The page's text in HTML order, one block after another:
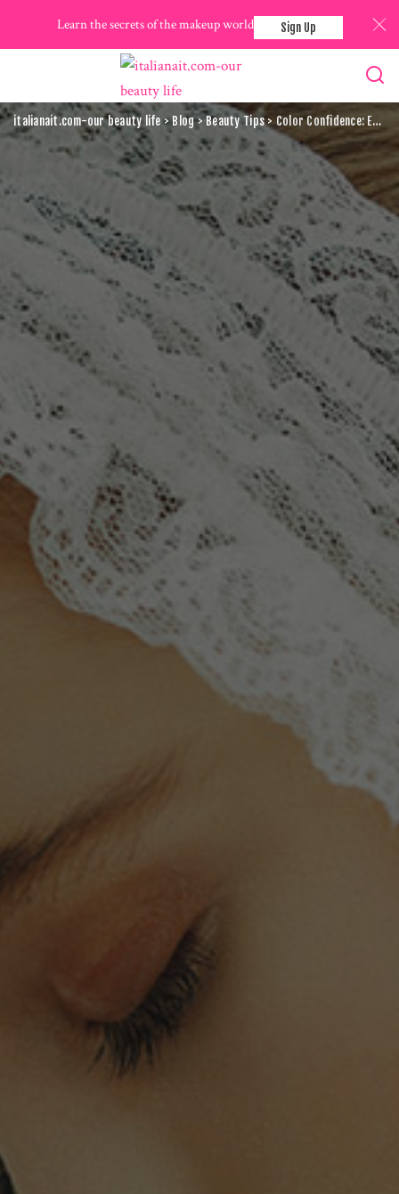
Learn the secrets of the makeup world Sign Up
italianait.com-our beauty life>Blog>Beauty Tips> Color Confidence: Expert Tips For Choosing The Perfect Makeup Shades